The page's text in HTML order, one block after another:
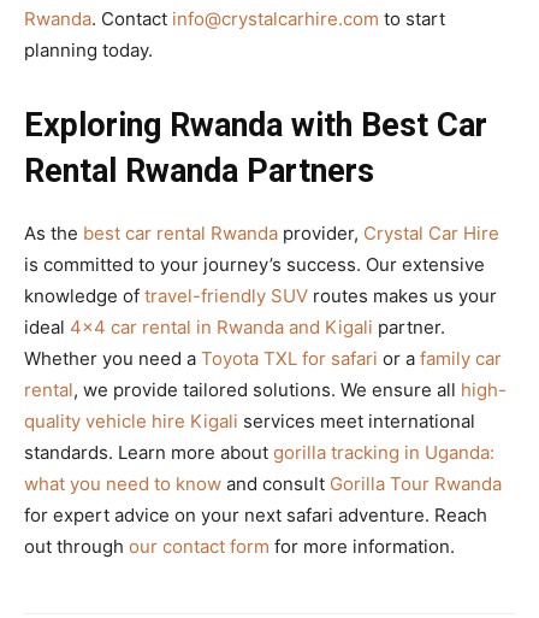
Rwanda. Contact info@crystalcarhire.com to start
planning today.
Exploring Rwanda with Best Car
Rental Rwanda Partners
As the best car rental Rwanda provider, Crystal Car Hire
is committed to your journey’s success. Our extensive
knowledge of travel-friendly SUV routes makes us your
ideal 4×4 car rental in Rwanda and Kigali partner.
Whether you need a Toyota TXL for safari or a family car
rental, we provide tailored solutions. We ensure all high-
quality vehicle hire Kigali services meet international
standards. Learn more about gorilla tracking in Uganda:
what you need to know and consult Gorilla Tour Rwanda
for expert advice on your next safari adventure. Reach
out through our contact form for more information.